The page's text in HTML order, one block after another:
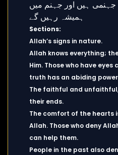
Sections:
Allah’s signs in nature.
Allah knows everything;
Him. Those who have
truth has an abiding
The faithful and
their ends.
The comfort of the hearts
Allah. Those who deny
can help them.
People in the past also